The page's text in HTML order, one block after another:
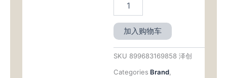
加入购物车
SKU 899683169858 泽创
Categories Brand,